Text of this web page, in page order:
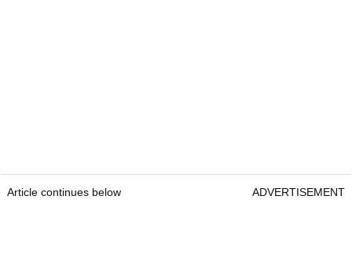
Article continues below ADVERTISEMENT